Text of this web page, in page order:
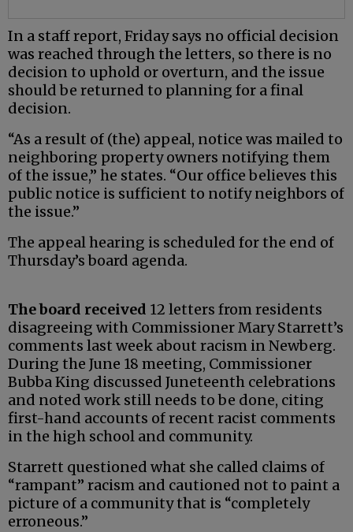
In a staff report, Friday says no official decision
was reached through the letters, so there is no
decision to uphold or overturn, and the issue
should be returned to planning for a final
decision.
“As a result of (the) appeal, notice was mailed to
neighboring property owners notifying them
of the issue,” he states. “Our office believes this
public notice is sufficient to notify neighbors of
the issue.”
The appeal hearing is scheduled for the end of
Thursday’s board agenda.
The board received 12 letters from residents
disagreeing with Commissioner Mary Starrett’s
comments last week about racism in Newberg.
During the June 18 meeting, Commissioner
Bubba King discussed Juneteenth celebrations
and noted work still needs to be done, citing
first-hand accounts of recent racist comments
in the high school and community.
Starrett questioned what she called claims of
“rampant” racism and cautioned not to paint a
picture of a community that is “completely
erroneous.”